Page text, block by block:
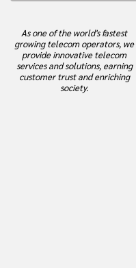
As one of the world's fastest
growing telecom operators, we
provide innovative telecom
services and solutions, earning
customer trust and enriching
society.